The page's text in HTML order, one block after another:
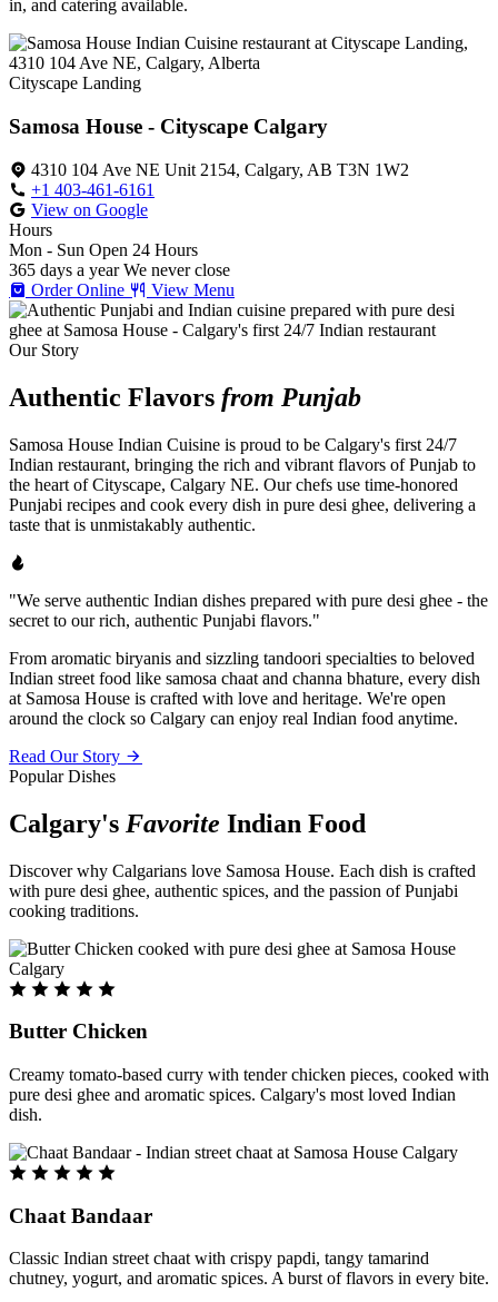
in, and catering available.
Cityscape Landing
Samosa House - Cityscape Calgary
4310 104 Ave NE Unit 2154, Calgary, AB T3N 1W2
+1 403-461-6161
View on Google
Hours
Mon - Sun Open 24 Hours
365 days a year We never close
Order Online
View Menu
Our Story
Authentic Flavors from Punjab
Samosa House Indian Cuisine is proud to be Calgary's first 24/7
Indian restaurant, bringing the rich and vibrant flavors of Punjab to
the heart of Cityscape, Calgary NE. Our chefs use time-honored
Punjabi recipes and cook every dish in pure desi ghee, delivering a
taste that is unmistakably authentic.
"We serve authentic Indian dishes prepared with pure desi ghee - the
secret to our rich, authentic Punjabi flavors."
From aromatic biryanis and sizzling tandoori specialties to beloved
Indian street food like samosa chaat and channa bhature, every dish
at Samosa House is crafted with love and heritage. We're open
around the clock so Calgary can enjoy real Indian food anytime.
Read Our Story
Popular Dishes
Calgary's Favorite Indian Food
Discover why Calgarians love Samosa House. Each dish is crafted
with pure desi ghee, authentic spices, and the passion of Punjabi
cooking traditions.
Butter Chicken
Creamy tomato-based curry with tender chicken pieces, cooked with
pure desi ghee and aromatic spices. Calgary's most loved Indian
dish.
Chaat Bandaar
Classic Indian street chaat with crispy papdi, tangy tamarind
chutney, yogurt, and aromatic spices. A burst of flavors in every bite.